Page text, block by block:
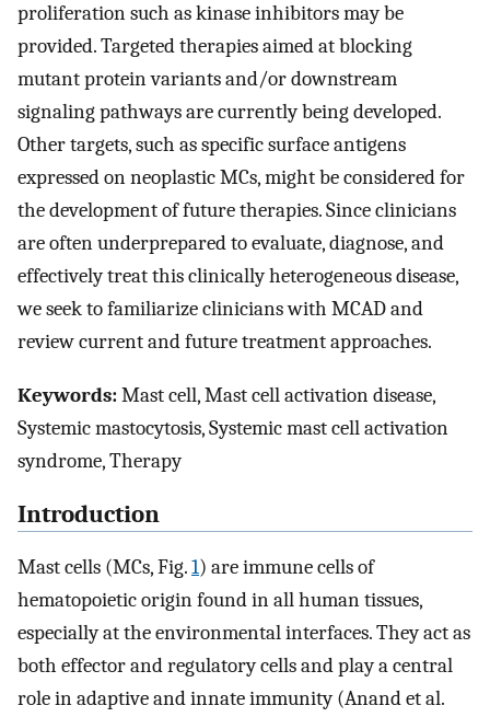
proliferation such as kinase inhibitors may be
provided. Targeted therapies aimed at blocking
mutant protein variants and/or downstream
signaling pathways are currently being developed.
Other targets, such as specific surface antigens
expressed on neoplastic MCs, might be considered for
the development of future therapies. Since clinicians
are often underprepared to evaluate, diagnose, and
effectively treat this clinically heterogeneous disease,
we seek to familiarize clinicians with MCAD and
review current and future treatment approaches.
Keywords:Mast cell, Mast cell activation disease,
Systemic mastocytosis, Systemic mast cell activation
syndrome, Therapy
Introduction
Mast cells (MCs, Fig.1) are immune cells of
hematopoietic origin found in all human tissues,
especially at the environmental interfaces. They act as
both effector and regulatory cells and play a central
role in adaptive and innate immunity (Anand et al.